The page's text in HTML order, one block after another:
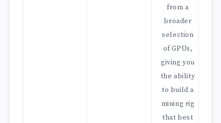
from a
broader
selection
of GPUs,
giving you
the ability
to build a
mining rig
that best